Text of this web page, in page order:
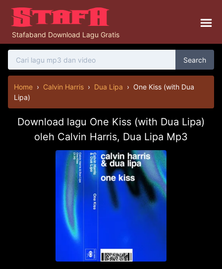
Stafaband Download Lagu Gratis
Search
Home › Calvin Harris › Dua Lipa › One Kiss (with Dua
Lipa)
Download lagu One Kiss (with Dua Lipa)
oleh Calvin Harris, Dua Lipa Mp3